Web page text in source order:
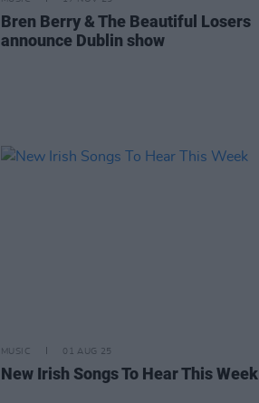
Bren Berry & The Beautiful Losers
announce Dublin show
MUSIC 01 AUG 25
New Irish Songs To Hear This Week